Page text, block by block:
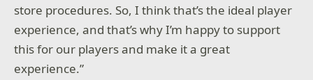
store procedures. So, I think that’s the ideal player
experience, and that’s why I’m happy to support
this for our players and make it a great
experience.”